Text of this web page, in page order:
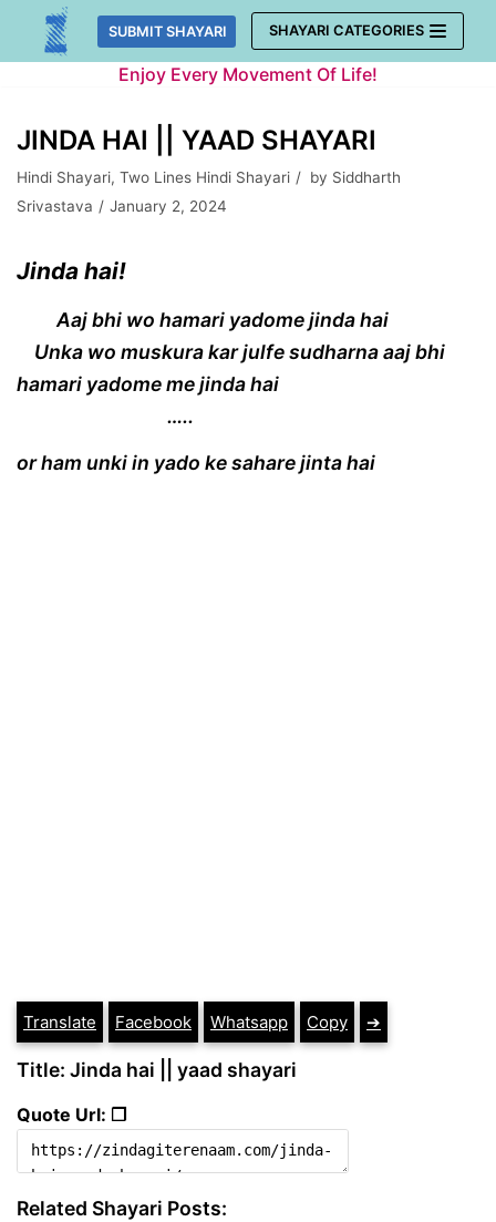
Skip
SUBMIT SHAYARI SHAYARI CATEGORIES
Enjoy Every Movement Of Life!
JINDA HAI || YAAD SHAYARI
Hindi Shayari, Two Lines Hindi Shayari by Siddharth
Srivastava
January 2, 2024
Jinda hai!
Aaj bhi wo hamari yadome jinda hai
Unka wo muskura kar julfe sudharna aaj bhi
hamari yadome me jinda hai
…..
or ham unki in yado ke sahare jinta hai
Translate Facebook Whatsapp Copy ➔
Title: Jinda hai || yaad shayari
Quote Url: ❐
Related Shayari Posts: